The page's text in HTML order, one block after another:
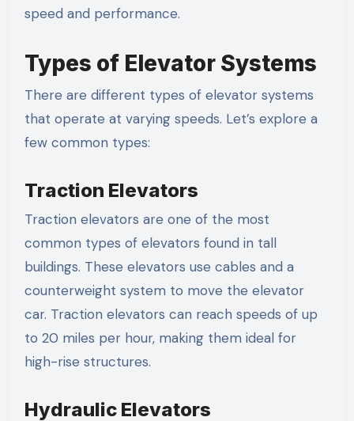
speed and performance.
Types of Elevator Systems
There are different types of elevator systems
that operate at varying speeds. Let’s explore a
few common types:
Traction Elevators
Traction elevators are one of the most
common types of elevators found in tall
buildings. These elevators use cables and a
counterweight system to move the elevator
car. Traction elevators can reach speeds of up
to 20 miles per hour, making them ideal for
high-rise structures.
Hydraulic Elevators